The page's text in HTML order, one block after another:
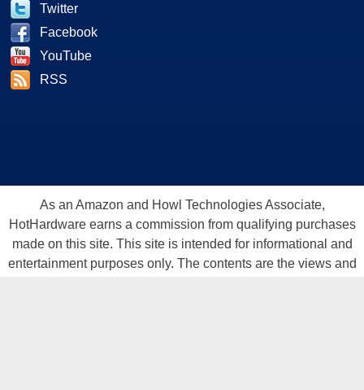
Twitter
Facebook
YouTube
RSS
As an Amazon and Howl Technologies Associate,
HotHardware earns a commission from qualifying purchases
made on this site. This site is intended for informational and
entertainment purposes only. The contents are the views and